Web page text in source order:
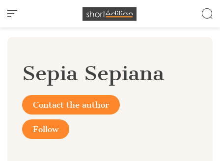
Cookies management panel
Sepia Sepiana
Contact the author
Follow